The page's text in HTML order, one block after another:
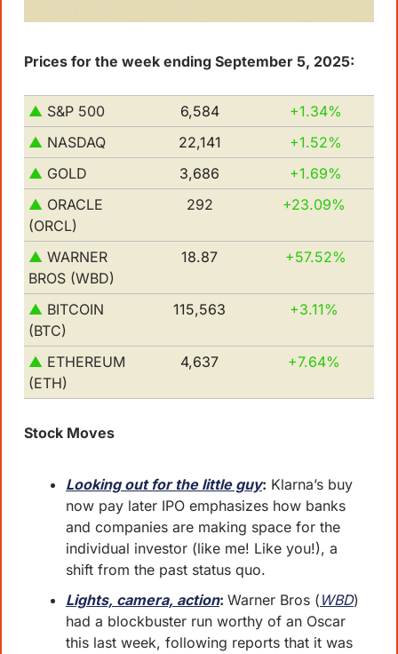
Prices for the week ending September 5, 2025:
▲ 6,584
+1.34%
▲ NASDAQ 22,141
+1.52%
▲ GOLD 3,686
+1.69%
▲ ORACLE
(ORCL)
292 +23.09%
▲ WARNER
BROS (WBD)
18.87 +57.52%
▲ BITCOIN
(BTC)
115,563 +3.11%
▲ ETHEREUM
(ETH)
4,637 +7.64%
Stock Moves
Looking out for the little guy: Klarna’s buy
now pay later IPO emphasizes how banks
and companies are making space for the
individual investor (like me! Like you!), a
shift from the past status quo.
Lights, camera, action: Warner Bros ( WBD)
had a blockbuster run worthy of an Oscar
this last week, following reports that it was